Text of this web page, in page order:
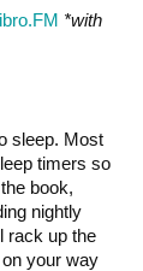
*with
sleep. Most
timers so
book,
nightly
rack up the
your way